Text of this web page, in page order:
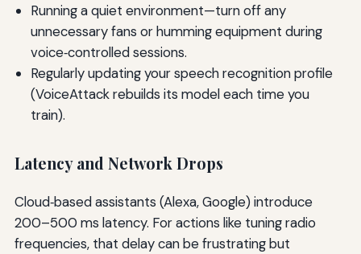
Running a quiet environment—turn off any
unnecessary fans or humming equipment during
voice‑controlled sessions.
Regularly updating your speech recognition profile
(VoiceAttack rebuilds its model each time you
train).
Latency and Network Drops
Cloud‑based assistants (Alexa, Google) introduce
200–500 ms latency. For actions like tuning radio
frequencies, that delay can be frustrating but